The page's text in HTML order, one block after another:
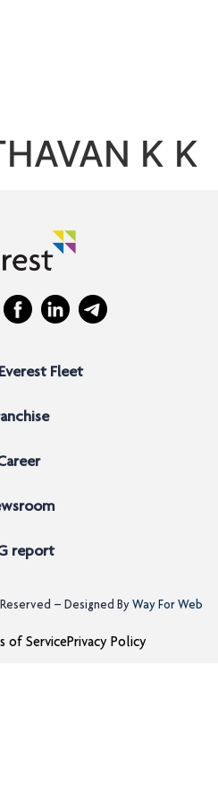
K K
Fleet
report
– Designed ByWay For Web
of ServicePrivacy Policy